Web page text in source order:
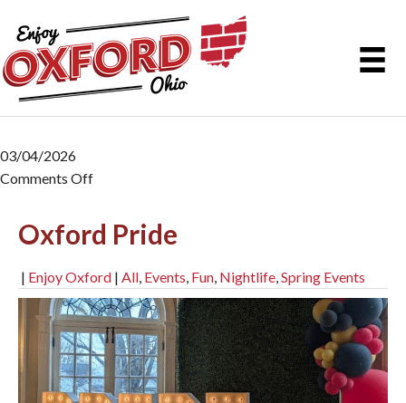
03/04/2026
Comments Off
Oxford Pride
| Enjoy Oxford | All, Events, Fun, Nightlife,Spring Events